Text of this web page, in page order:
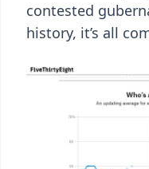
contested
history, it’s all